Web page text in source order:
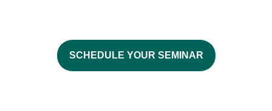
SCHEDULE YOUR SEMINAR